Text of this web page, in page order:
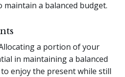
a balanced budget.
a portion of your
in maintaining a balanced
enjoy the present while still